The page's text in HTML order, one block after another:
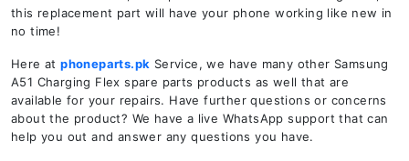
this replacement part will have your phone working like new in
no time!
Here atphoneparts.pk Service, we have many other Samsung
A51 Charging Flex spare parts products as well that are
available for your repairs. Have further questions or concerns
about the product? We have a live WhatsApp support that can
help you out and answer any questions you have.